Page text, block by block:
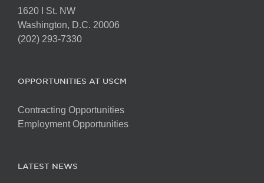
1620 I St. NW
Washington, D.C. 20006
(202) 293-7330
OPPORTUNITIES AT USCM
Contracting Opportunities
Employment Opportunities
LATEST NEWS